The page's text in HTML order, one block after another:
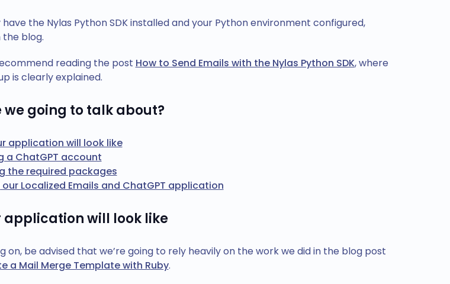
the Nylas Python SDK installed and your Python environment configured,
blog.
reading the post How to Send Emails with the Nylas Python SDK, where
is clearly explained.
we going to talk about?
application will look like
a ChatGPT account
the required packages
our Localized Emails and ChatGPT application
application will look like
on, be advised that we’re going to rely heavily on the work we did in the blog post
a Mail Merge Template with Ruby.